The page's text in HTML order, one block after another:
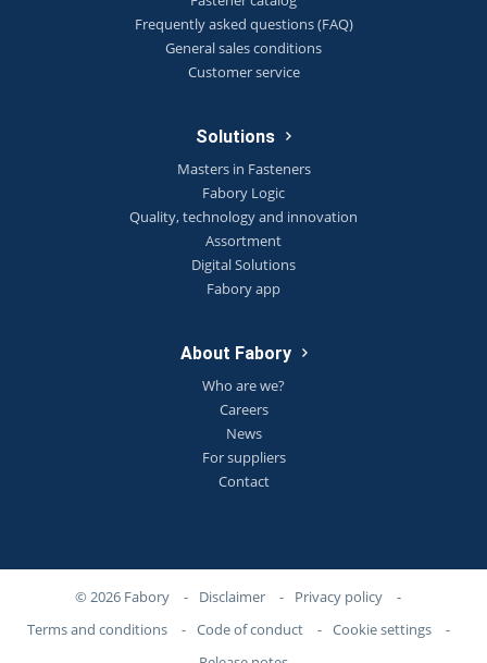
Frequently asked questions (FAQ)
General sales conditions
Customer service
Solutions
Masters in Fasteners
Fabory Logic
Quality, technology and innovation
Assortment
Digital Solutions
Fabory app
About Fabory
Who are we?
Careers
News
For suppliers
Contact
© 2026 Fabory - Disclaimer - Privacy policy
-
Terms and conditions
- Code of conduct - Cookie settings
-